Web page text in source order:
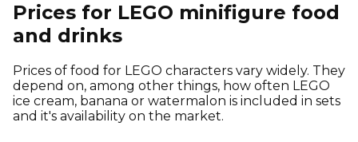
Prices for LEGO minifigure food
and drinks
Prices of food for LEGO characters vary widely. They
depend on, among other things, how often LEGO
ice cream, banana or watermalon is included in sets
and it's availability on the market.